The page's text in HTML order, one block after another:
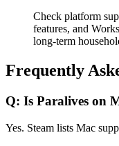
Check platform
features, and
long-term
Frequently
Q: Is Paralives on
Yes. Steam lists Mac